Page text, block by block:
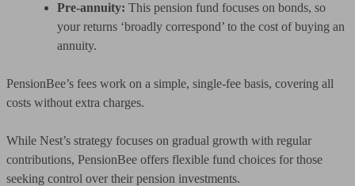
Pre-annuity: This pension fund focuses on bonds, so
your returns ‘broadly correspond’ to the cost of buying an
annuity.
PensionBee’s fees work on a simple, single-fee basis, covering all
costs without extra charges.
While Nest’s strategy focuses on gradual growth with regular
contributions, PensionBee offers flexible fund choices for those
seeking control over their pension investments.